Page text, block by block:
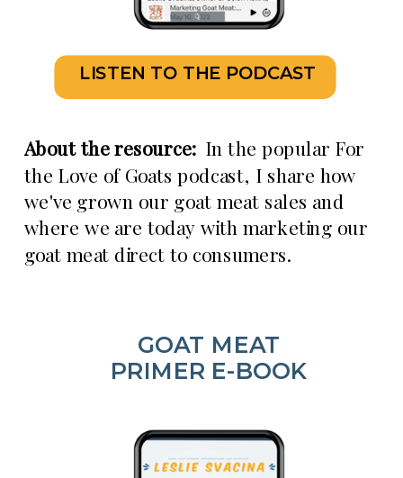
GOAT MEAT
PRIMER E-BOOK
About the resource:In the popular For
the Love of Goats podcast, I share how
we've grown our goat meat sales and
where we are today with marketing our
goat meat direct to consumers.
LISTEN TO THE PODCAST